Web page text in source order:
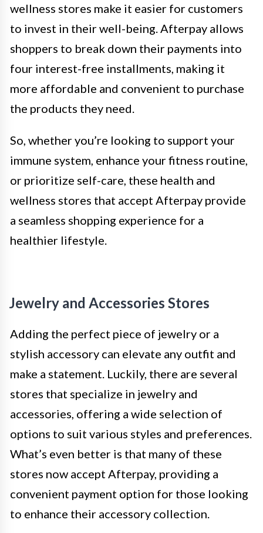
wellness stores make it easier for customers
to invest in their well-being. Afterpay allows
shoppers to break down their payments into
four interest-free installments, making it
more affordable and convenient to purchase
the products they need.
So, whether you’re looking to support your
immune system, enhance your fitness routine,
or prioritize self-care, these health and
wellness stores that accept Afterpay provide
a seamless shopping experience for a
healthier lifestyle.
Jewelry and Accessories Stores
Adding the perfect piece of jewelry or a
stylish accessory can elevate any outfit and
make a statement. Luckily, there are several
stores that specialize in jewelry and
accessories, offering a wide selection of
options to suit various styles and preferences.
What’s even better is that many of these
stores now accept Afterpay, providing a
convenient payment option for those looking
to enhance their accessory collection.